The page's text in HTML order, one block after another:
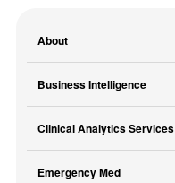
About
Business Intelligence
Clinical Analytics Services
Emergency Med